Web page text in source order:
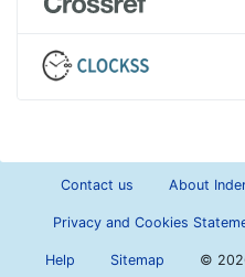
Contact us About
Privacy and Cookies
Help Sitemap ©